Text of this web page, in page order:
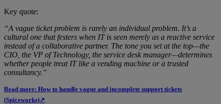
Key quote:
“A vague ticket problem is rarely an individual problem. It’s a
cultural one that festers when IT is seen merely as a reactive service
instead of a collaborative partner. The tone you set at the top—the
CIO, the VP of Technology, the service desk manager—determines
whether people treat IT like a vending machine or a trusted
consultancy.”
Read more: How to handle vague and incomplete support tickets
(Spiceworks)↗